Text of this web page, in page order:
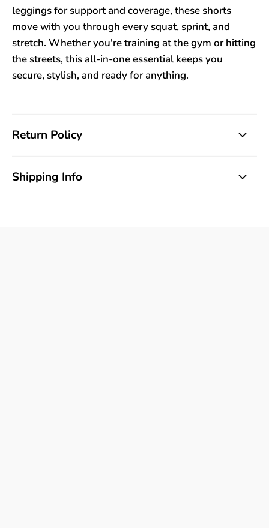
leggings for support and coverage, these shorts
move with you through every squat, sprint, and
stretch. Whether you're training at the gym or hitting
the streets, this all-in-one essential keeps you
secure, stylish, and ready for anything.
Return Policy
Shipping Info